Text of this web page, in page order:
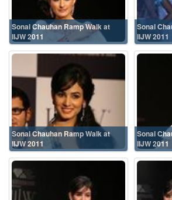
Sonal Chauhan Ramp Walk at
IIJW 2011
Sonal
IIJW 2011
Sonal Chauhan Ramp Walk at
IIJW 2011
Sonal
IIJW 2011